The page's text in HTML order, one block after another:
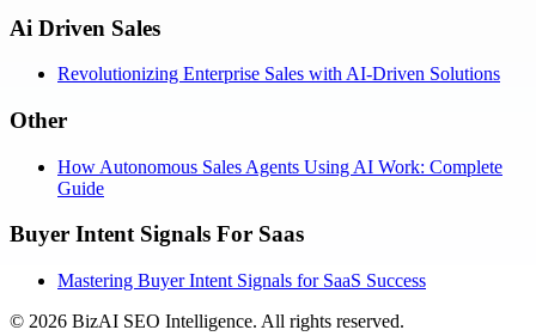
Ai Driven Sales
Revolutionizing Enterprise Sales with AI-Driven Solutions
Other
How Autonomous Sales Agents Using AI Work: Complete
Guide
Buyer Intent Signals For Saas
Mastering Buyer Intent Signals for SaaS Success
© 2026 BizAI SEO Intelligence. All rights reserved.